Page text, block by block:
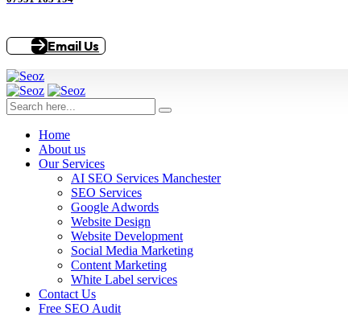
Email Us
Home
About us
Our Services
AI SEO Services Manchester
SEO Services
Google Adwords
Website Design
Website Development
Social Media Marketing
Content Marketing
White Label services
Contact Us
Free SEO Audit